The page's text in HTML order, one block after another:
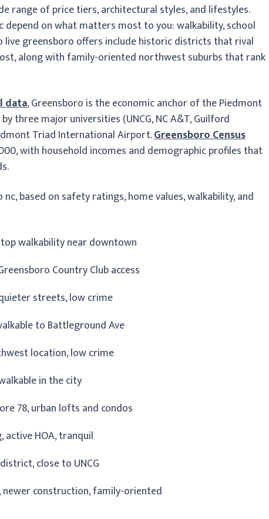
range of price tiers, architectural styles, and lifestyles.
on what matters most to you: walkability, school
live greensboro offers include historic districts that rival
along with family-oriented northwest suburbs that rank
data, Greensboro is the economic anchor of the Piedmont
three major universities (UNCG, NC A&T, Guilford
Triad International Airport.Greensboro Census
with household incomes and demographic profiles that
based on safety ratings, home values, walkability, and
walkability near downtown
Country Club access
streets, low crime
to Battleground Ave
location, low crime
in the city
78, urban lofts and condos
HOA, tranquil
close to UNCG
newer construction, family-oriented